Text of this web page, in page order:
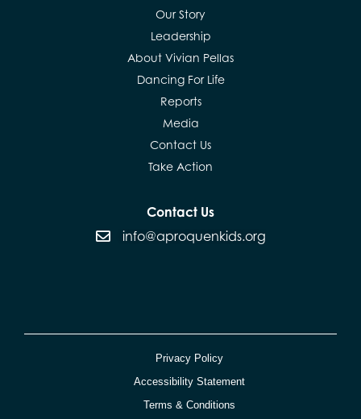
Our Story
Leadership
About Vivian Pellas
Dancing For Life
Reports
Media
Contact Us
Take Action
Contact Us
info@aproquenkids.org
Privacy Policy
Accessibility Statement
Terms & Conditions